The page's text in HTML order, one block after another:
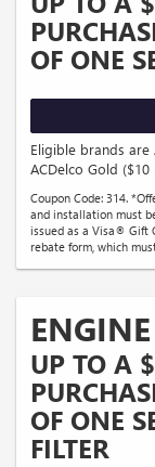
OF ONE
Eligible brands are
ACDelco Gold ($10
Coupon Code: 314.
and installation must
issued as a Visa® Gift
rebate form, which
UP TO A
OF ONE
FILTER